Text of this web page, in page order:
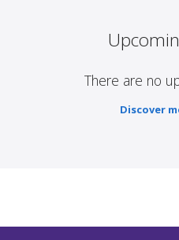
There are no
Discover